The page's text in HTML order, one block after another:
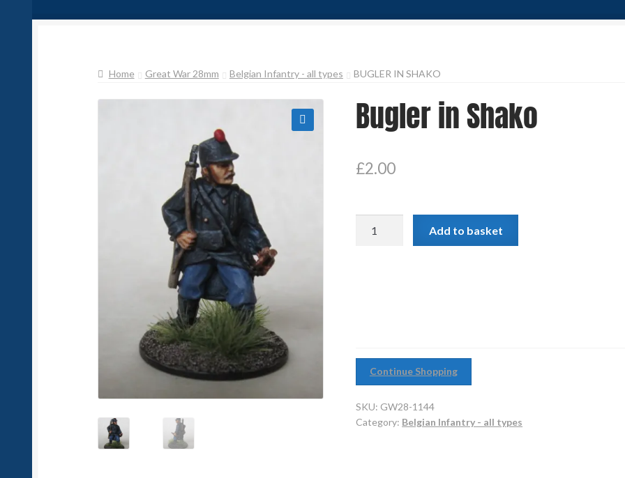
Home Great War 28mm Belgian Infantry - all types BUGLER IN SHAKO
Bugler in Shako
£2.00
Add to basket
Continue Shopping
SKU: GW28-1144
Category: Belgian Infantry - all types